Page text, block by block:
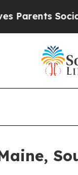
Social